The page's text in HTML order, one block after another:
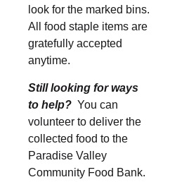
look for the marked bins.
All food staple items are
gratefully accepted
anytime.
Still looking for ways
to help? You can
volunteer to deliver the
collected food to the
Paradise Valley
Community Food Bank.